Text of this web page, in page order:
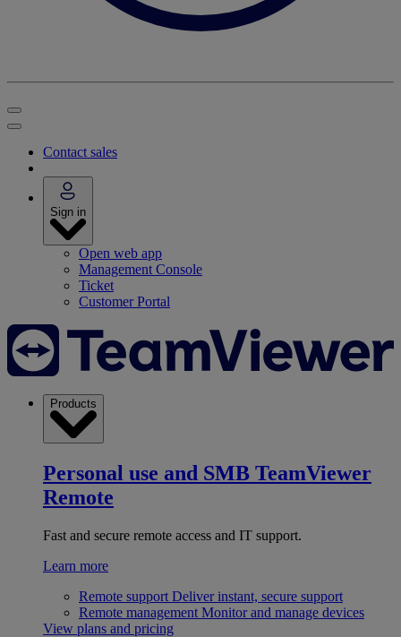
Contact sales
Sign in
Open web app
Management Console
Ticket
Customer Portal
Products
Personal use and SMB TeamViewer
Remote
Fast and secure remote access and IT support.
Learn more
Remote support Deliver instant, secure support
Remote management Monitor and manage devices
View plans and pricing